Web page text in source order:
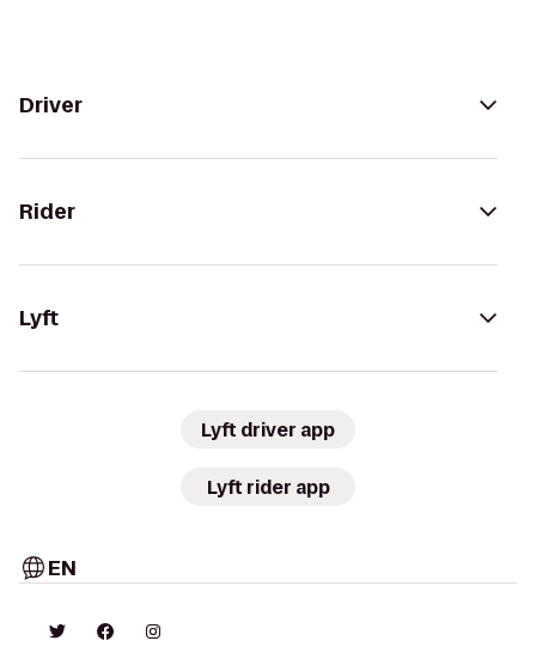
Driver
Rider
Lyft
Lyft driver app
Lyft rider app
EN